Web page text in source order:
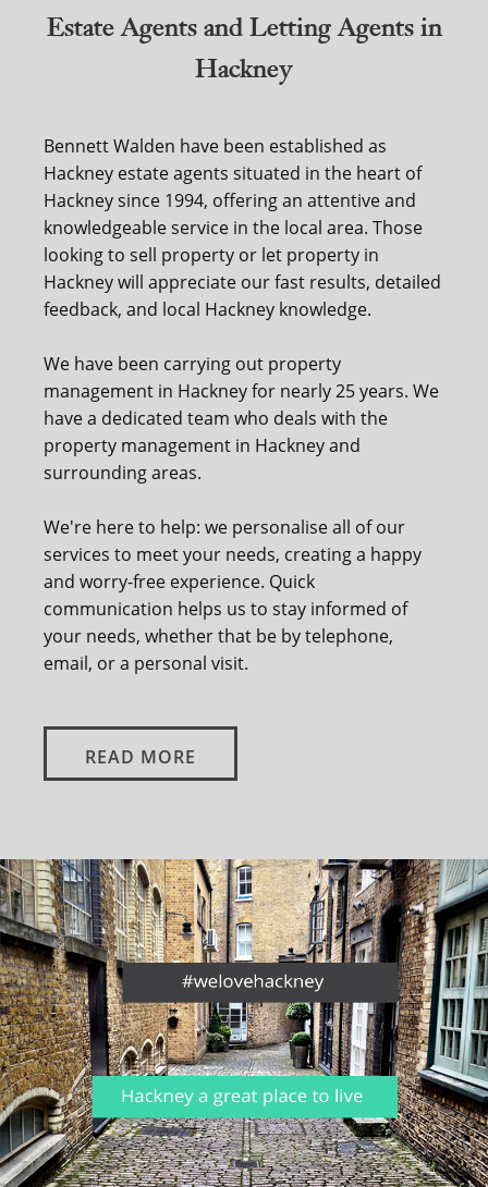
Estate Agents and Letting Agents in
Hackney
Bennett Walden have been established as
Hackney estate agents situated in the heart of
Hackney since 1994, offering an attentive and
knowledgeable service in the local area. Those
looking to sell property or let property in
Hackney will appreciate our fast results, detailed
feedback, and local Hackney knowledge.
We have been carrying out property
management in Hackney for nearly 25 years. We
have a dedicated team who deals with the
property management in Hackney and
surrounding areas.
We're here to help: we personalise all of our
services to meet your needs, creating a happy
and worry-free experience. Quick
communication helps us to stay informed of
your needs, whether that be by telephone,
email, or a personal visit.
READ MORE